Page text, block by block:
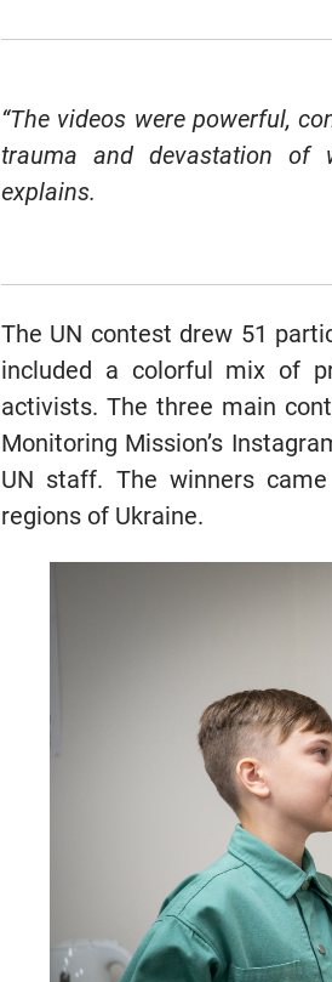
“The videos were powerful,
trauma and devastation of
explains.
The UN contest drew 51
included a colorful mix of
activists. The three main
Monitoring Mission’s
UN staff. The winners
regions of Ukraine.